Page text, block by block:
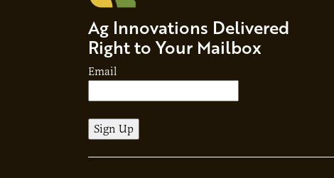
Ag Innovations Delivered
Right to Your Mailbox
Email